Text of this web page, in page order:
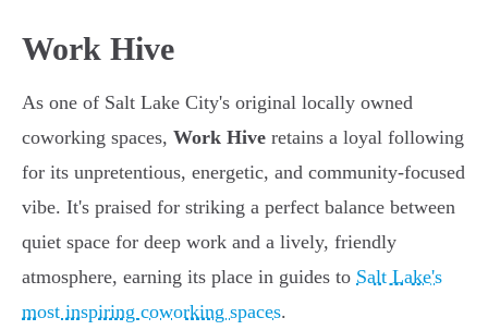
Work Hive
As one of Salt Lake City's original locally owned
coworking spaces, Work Hive retains a loyal following
for its unpretentious, energetic, and community-focused
vibe. It's praised for striking a perfect balance between
quiet space for deep work and a lively, friendly
atmosphere, earning its place in guides to Salt Lake's
most inspiring coworking spaces.